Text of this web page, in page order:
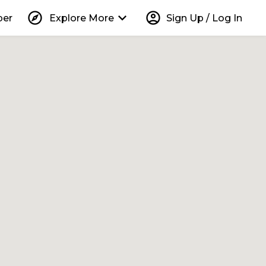
explore Explore More keyboard_arrow_down account_circle Sign Up / Log In